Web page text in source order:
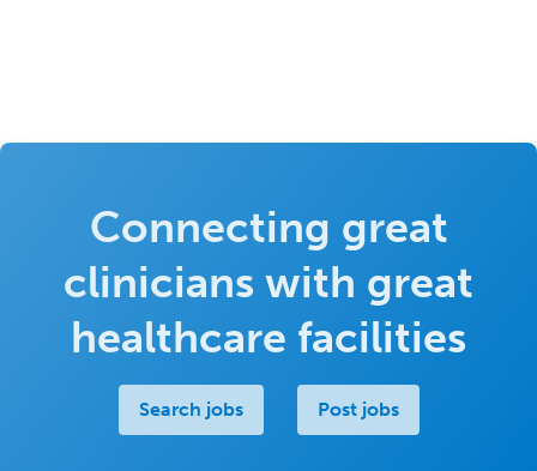
Connecting great
clinicians with great
healthcare facilities
Search jobs Post jobs